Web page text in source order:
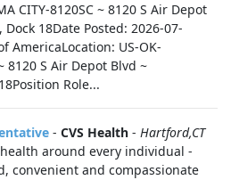
CITY-8120SC ~ 8120 S Air Depot
Dock 18Date Posted: 2026-07-
AmericaLocation: US-OK-
8120 S Air Depot Blvd ~
Role...
- CVS Health - Hartford,CT
around every individual -
convenient and compassionate